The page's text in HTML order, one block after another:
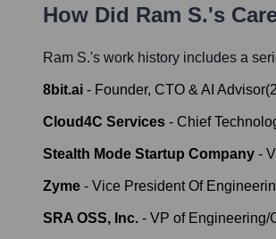
How Did Ram S.'s
Ram S.'s work history includes a
8bit.ai - Founder, CTO & AI Advisor(
Cloud4C Services - Chief
Stealth Mode Startup Company -
Zyme - Vice President Of
SRA OSS, Inc. - VP of Engineering/